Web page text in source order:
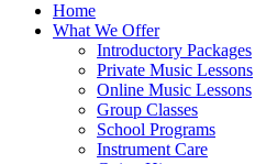
Home
What We Offer
Introductory Packages
Private Music Lessons
Online Music Lessons
Group Classes
School Programs
Instrument Care